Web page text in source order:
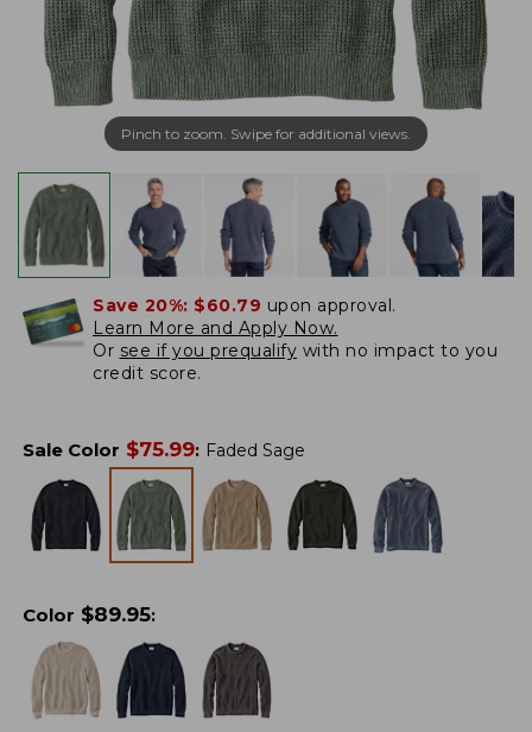
Pinch to zoom. Swipe for additional views.
Save 20%: $60.79 upon approval.
Learn More and Apply Now.
Or see if you prequalify with no impact to you
credit score.
Sale Color $75.99: Faded Sage
Color $89.95: